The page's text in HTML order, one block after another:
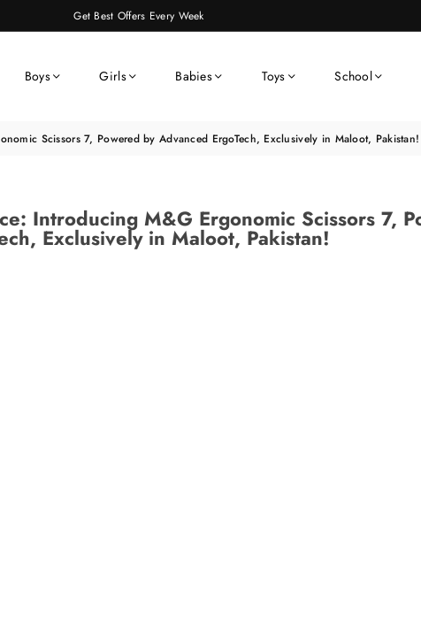
Get Best Offers Every Week
Boys Girls Babies Toys School
Scissors 7, Powered by Advanced ErgoTech, Exclusively in Maloot, Pakistan!
Introducing M&G Ergonomic Scissors 7,
Exclusively in Maloot, Pakistan!